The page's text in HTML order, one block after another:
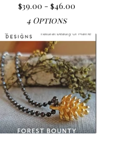
$39.00 - $46.00
4 Options